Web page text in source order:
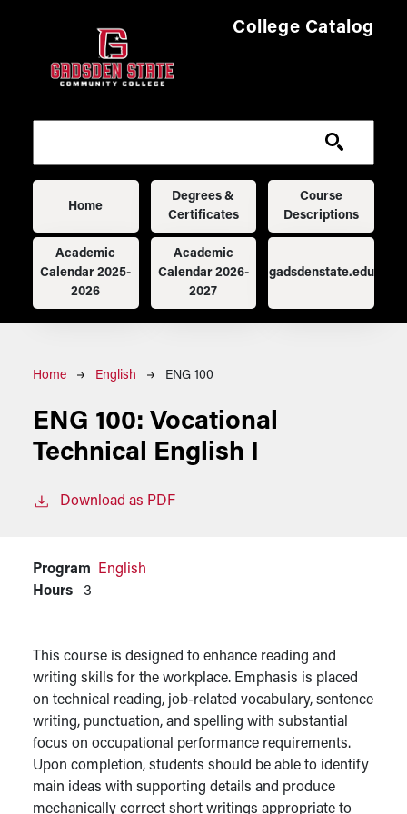
College Catalog
Main navigation
Home
Degrees &
Certificates
Course
Descriptions
Academic
Calendar 2025-
2026
Academic
Calendar 2026-
2027
gadsdenstate.edu
Breadcrumb
Home English ENG 100
ENG 100: Vocational
Technical English I
Download as PDF
Program
English
Hours
3
This course is designed to enhance reading and
writing skills for the workplace. Emphasis is placed
on technical reading, job-related vocabulary, sentence
writing, punctuation, and spelling with substantial
focus on occupational performance requirements.
Upon completion, students should be able to identify
main ideas with supporting details and produce
mechanically correct short writings appropriate to